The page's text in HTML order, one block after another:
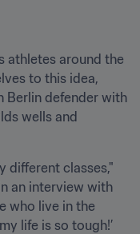
athletes around the
to this idea,
Berlin defender with
wells and
different classes,"
an interview with
who live in the
life is so tough!’